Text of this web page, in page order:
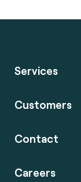
Services
Customers
Contact
Careers